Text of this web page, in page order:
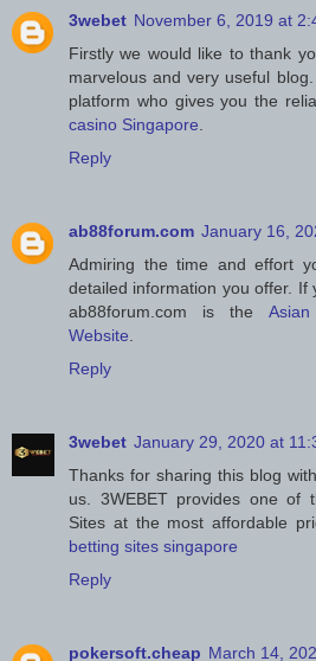
3webet November 6, 2019 at
Firstly we would like to thank
marvelous and very useful
platform who gives you the
casino Singapore
Reply
ab88forum.com January 16,
Admiring the time and effort
detailed information you offer. If
ab88forum.com is the
Website
Reply
3webet January 29, 2020 at
Thanks for sharing this blog
us. 3WEBET provides one of
Sites at the most affordable
betting sites singapore
Reply
pokersoft.cheap March 14,